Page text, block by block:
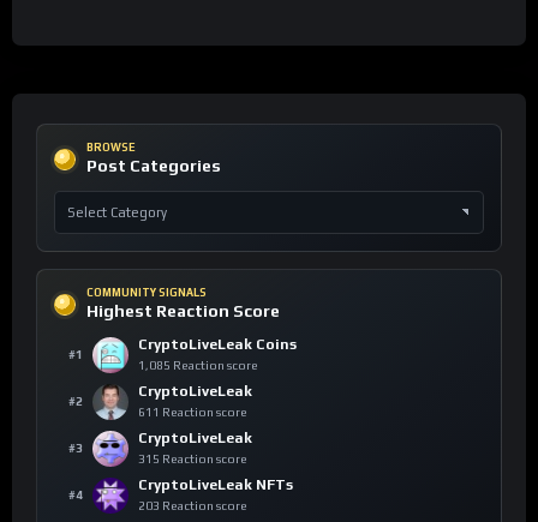
BROWSE
Post Categories
COMMUNITY SIGNALS
Highest Reaction Score
#1
CryptoLiveLeak Coins
1,085 Reaction score
#2
CryptoLiveLeak
611 Reaction score
#3
CryptoLiveLeak
315 Reaction score
#4
CryptoLiveLeak NFTs
203 Reaction score